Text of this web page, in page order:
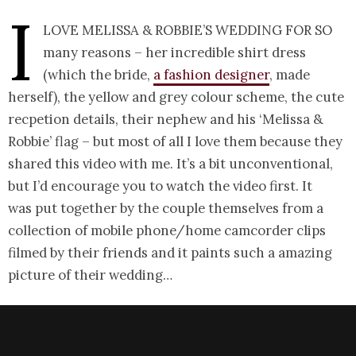
I
love Melissa & Robbie’s wedding for so
many reasons – her incredible shirt dress
(which the bride, a fashion designer, made
herself), the yellow and grey colour scheme, the cute
recpetion details, their nephew and his ‘Melissa &
Robbie’ flag – but most of all I love them because they
shared this video with me. It’s a bit unconventional,
but I’d encourage you to watch the video first. It
was put together by the couple themselves from a
collection of mobile phone/home camcorder clips
filmed by their friends and it paints such a amazing
picture of their wedding…